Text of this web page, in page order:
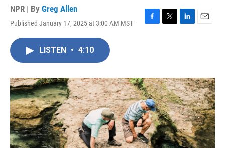
NPR | By Greg Allen
Published January 17, 2025 at 3:00 AM MST
F
o
k
T
r
L
I
n
E
LISTEN • 4:10